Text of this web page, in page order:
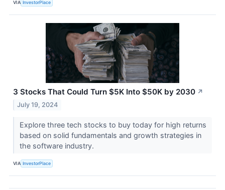
VIA InvestorPlace
3 Stocks That Could Turn $5K Into $50K by 2030 ↗
July 19, 2024
Explore three tech stocks to buy today for high returns
based on solid fundamentals and growth strategies in
the software industry.
VIA InvestorPlace